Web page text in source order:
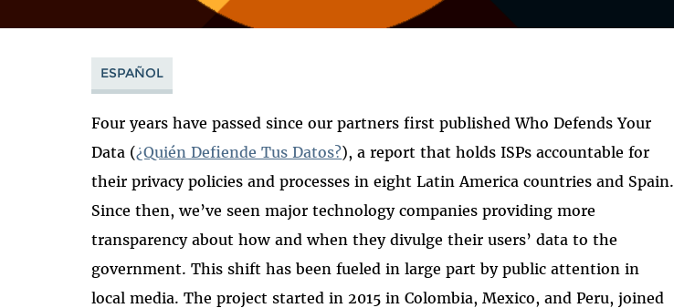
ESPAÑOL
Four years have passed since our partners first published Who Defends Your
Data (¿Quién Defiende Tus Datos?), a report that holds ISPs accountable for
their privacy policies and processes in eight Latin America countries and Spain.
Since then,we’ve seen major technology companies providing more
transparency about how and when they divulge their users’ data to the
government. This shift has been fueled in large part by public attention in
local media.The project started in 2015 in Colombia, Mexico, and Peru, joined